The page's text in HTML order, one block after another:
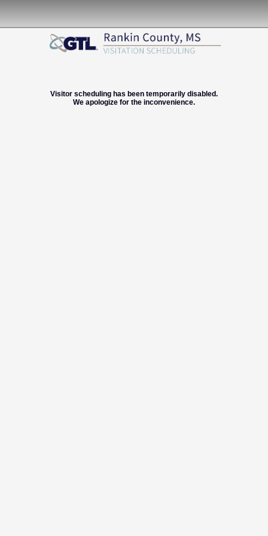
Visitor scheduling has been temporarily disabled.
We apologize for the inconvenience.